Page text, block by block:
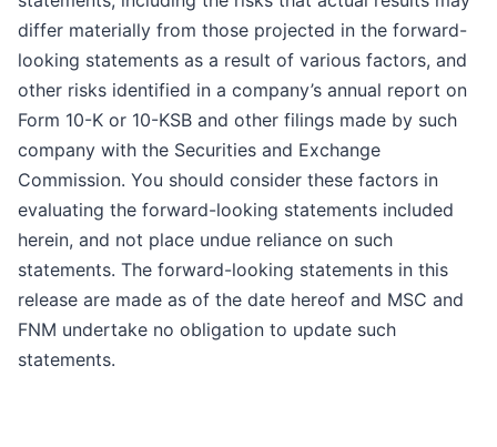
differ materially from those projected in the forward-
looking statements as a result of various factors, and
other risks identified in a company’s annual report on
Form 10-K or 10-KSB and other filings made by such
company with the Securities and Exchange
Commission. You should consider these factors in
evaluating the forward-looking statements included
herein, and not place undue reliance on such
statements. The forward-looking statements in this
release are made as of the date hereof and MSC and
FNM undertake no obligation to update such
statements.